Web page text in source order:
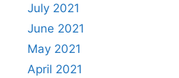
July 2021
June 2021
May 2021
April 2021